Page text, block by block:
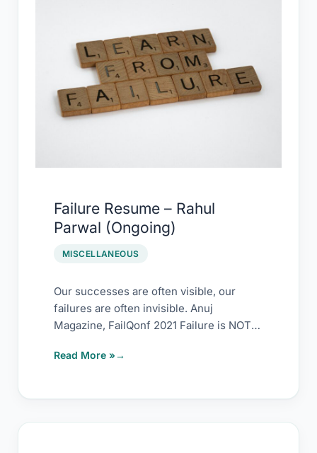
Failure Resume – Rahul
Parwal (Ongoing)
MISCELLANEOUS
Our successes are often visible, our
failures are often invisible. Anuj
Magazine, FailQonf 2021 Failure is NOT
Rahul
Parwal
(Ongoing)
Read More »